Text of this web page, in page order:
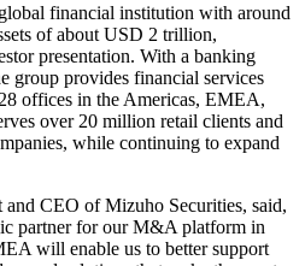
financial institution with around
of about USD 2 trillion,
presentation. With a banking
group provides financial services
offices in the Americas, EMEA,
over 20 million retail clients and
while continuing to expand
and CEO of Mizuho Securities, said,
partner for our M&A platform in
will enable us to better support